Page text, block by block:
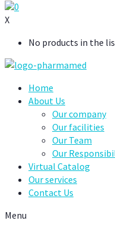
0
X
No products in the
Home
About Us
Our company
Our facilities
Our Team
Our
Virtual Catalog
Our services
Contact Us
Menu